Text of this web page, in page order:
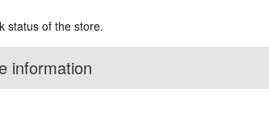
status of the store.
information